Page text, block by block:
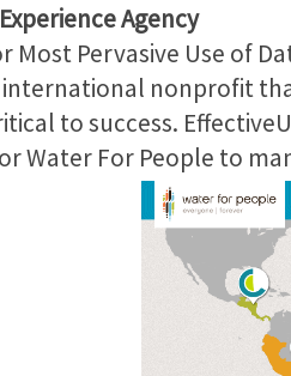
Agency
Most Pervasive Use of
international nonprofit
to success.
Water For People to